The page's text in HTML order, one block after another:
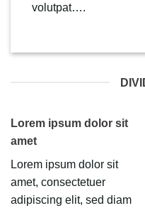
volutpat….
Lorem ipsum dolor sit
amet
Lorem ipsum dolor sit
amet, consectetuer
adipiscing elit, sed diam